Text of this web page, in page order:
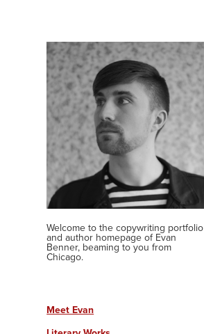
Welcome to the copywriting portfolio
and author homepage of Evan
Benner, beaming to you from
Chicago.
Meet Evan